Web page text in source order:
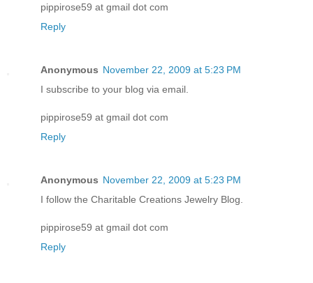
pippirose59 at gmail dot com
Reply
Anonymous November 22, 2009 at 5:23 PM
I subscribe to your blog via email.
pippirose59 at gmail dot com
Reply
Anonymous November 22, 2009 at 5:23 PM
I follow the Charitable Creations Jewelry Blog.
pippirose59 at gmail dot com
Reply